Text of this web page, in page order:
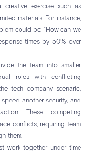
exercise such as
materials. For instance,
could be: “How can we
times by 50% over
the team into smaller
roles with conflicting
tech company scenario,
another security, and
These competing
conflicts, requiring team
them.
work together under time